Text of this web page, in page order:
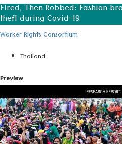
Fired, Then Robbed: Fashion
theft during Covid-19
Worker Rights Consortium
Thailand
Preview